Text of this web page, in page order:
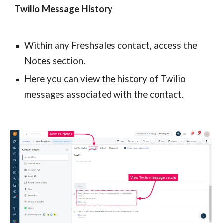
Twilio Message History
Within any Freshsales contact, access the
Notes section.
Here you can view the history of Twilio
messages associated with the contact.